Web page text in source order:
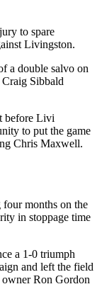
to spare
Livingston.
a double salvo on
Sibbald
before Livi
to put the game
Chris Maxwell.
months on the
in stoppage time
a 1-0 triumph
and left the field
Ron Gordon